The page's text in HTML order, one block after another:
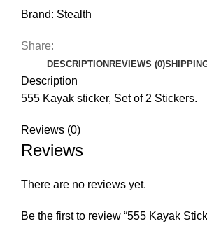
Brand: Stealth
Share:
DESCRIPTION REVIEWS (0)
Description
555 Kayak sticker, Set of 2 Stickers.
Reviews (0)
Reviews
There are no reviews yet.
Be the first to review “555 Kayak